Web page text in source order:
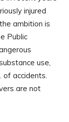
injured
ambition is
Public
use,
of accidents.
are not